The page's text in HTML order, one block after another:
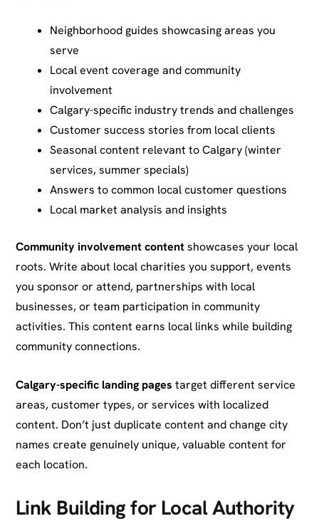
Neighborhood guides showcasing areas you
serve
Local event coverage and community
involvement
Calgary-specific industry trends and challenges
Customer success stories from local clients
Seasonal content relevant to Calgary (winter
services, summer specials)
Answers to common local customer questions
Local market analysis and insights
Community involvement contentshowcases your local
roots. Write about local charities you support, events
you sponsor or attend, partnerships with local
businesses, or team participation in community
activities. This content earns local links while building
community connections.
Calgary-specific landing pages target different service
areas, customer types, or services with localized
content. Don’t just duplicate content and change city
names create genuinely unique, valuable content for
each location.
Link Building for Local Authority